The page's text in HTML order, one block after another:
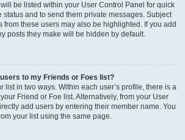
be listed within your User Control Panel for quick
status and to send them private messages. Subject
from these users may also be highlighted. If you add
posts they make will be hidden by default.
to my Friends or Foes list?
list in two ways. Within each user’s profile, there is a
Friend or Foe list. Alternatively, from your User
add users by entering their member name. You
your list using the same page.